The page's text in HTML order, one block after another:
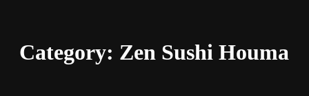
Category: Zen Sushi Houma